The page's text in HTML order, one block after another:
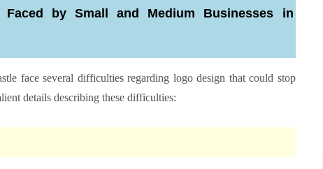
Faced by Small and Medium Businesses in
face several difficulties regarding logo design that could stop
details describing these difficulties: